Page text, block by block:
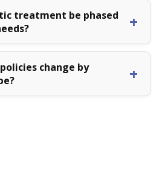
treatment be phased
change by